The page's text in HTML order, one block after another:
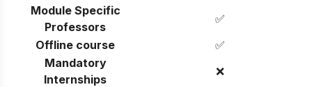
Module Specific
Professors
✅
Offline course
✅
Mandatory
Internships
❌